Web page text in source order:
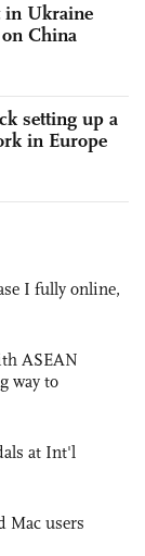
in Ukraine
China
setting up a
in Europe
I fully online,
ASEAN
way to
at Int'l
Mac users